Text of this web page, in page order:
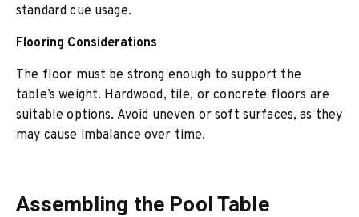
standard cue usage.
Flooring Considerations
The floor must be strong enough to support the
table’s weight. Hardwood, tile, or concrete floors are
suitable options. Avoid uneven or soft surfaces, as they
may cause imbalance over time.
Assembling the Pool Table